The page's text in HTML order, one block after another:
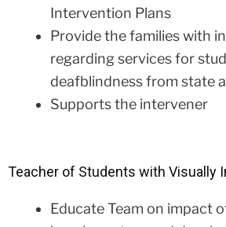
Intervention Plans
Provide the families with
regarding services for
deafblindness from state
Supports the intervener
Teacher of Students with Visually
Educate Team on impact